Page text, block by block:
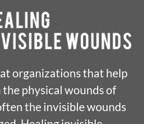
organizations that help
physical wounds of
the invisible wounds